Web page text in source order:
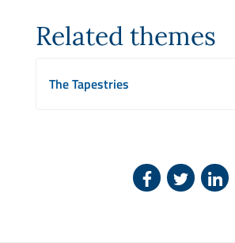
Related themes
The Tapestries